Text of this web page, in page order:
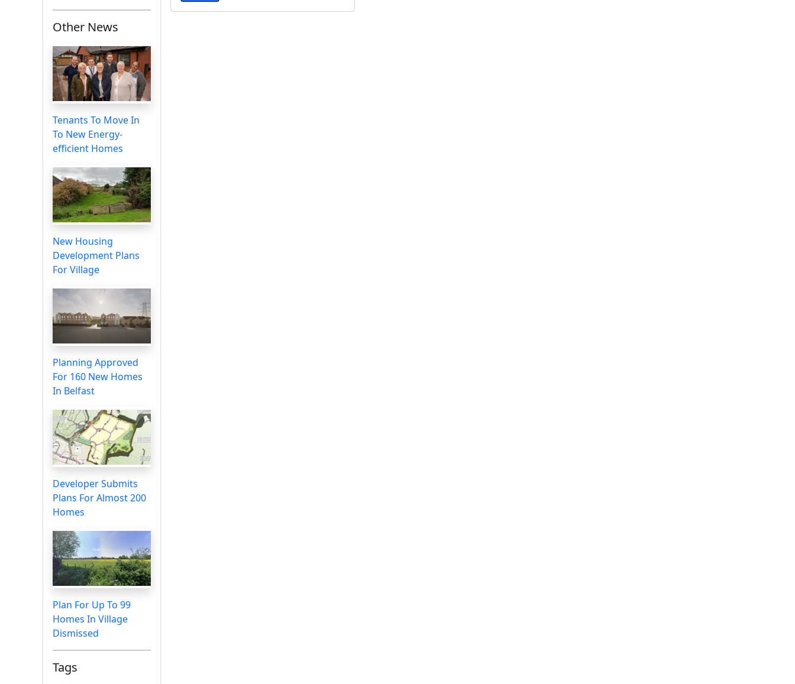
Other News
Tenants To Move In
To New Energy-
efficient Homes
New Housing
Development Plans
For Village
Planning Approved
For 160 New Homes
In Belfast
Developer Submits
Plans For Almost 200
Homes
Plan For Up To 99
Homes In Village
Dismissed
Tags